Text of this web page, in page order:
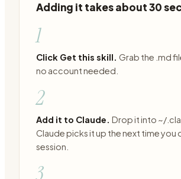
Adding it takes about 30
1
Click Get this skill. Grab the .md
no account needed.
2
Add it to Claude. Drop it into ~/
Claude picks it up the next time you
session.